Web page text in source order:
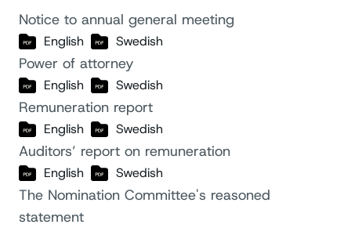
Notice to annual general meeting
English Swedish
Power of attorney
English Swedish
Remuneration report
English Swedish
Auditors’ report on remuneration
English Swedish
The Nomination Committee's reasoned
statement